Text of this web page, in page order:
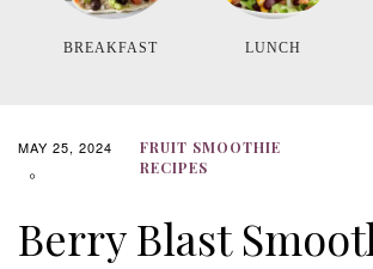
BREAKFAST LUNCH
MAY 25, 2024
FRUIT SMOOTHIE
RECIPES
Berry Blast